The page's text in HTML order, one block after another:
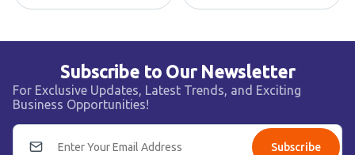
Subscribe to Our Newsletter
For Exclusive Updates, Latest Trends, and Exciting
Business Opportunities!
Subscribe